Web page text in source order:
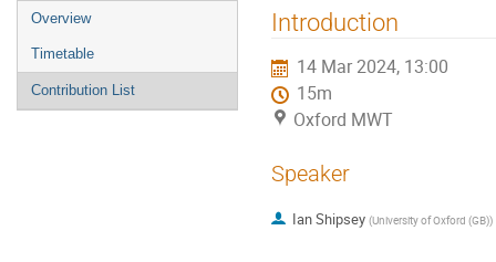
Event
menu
Overview
Timetable
Contribution List
Introduction
14 Mar 2024, 13:00
15m
Oxford MWT
Speaker
Ian Shipsey (University of Oxford (GB))